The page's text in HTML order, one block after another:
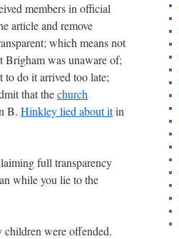
members in official
article and remove
which means not
Brigham was unaware of;
to do it arrived too late;
that thechurch
B. Hinkley lied about itin
full transparency
while you lie to the
were offended.